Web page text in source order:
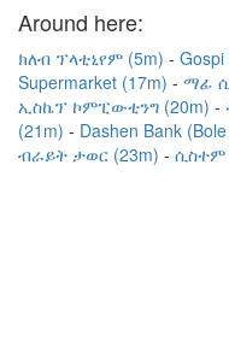
Around here:
ክለብ ፕላቲኒየም (5m) Gospi
Supermarket (17m)
ማፊ
ኢስኬፕ ኮምፒውቲንግ (20m)
(21m)
Dashen Bank
ብራይት ታወር (23m)
ሲስተም